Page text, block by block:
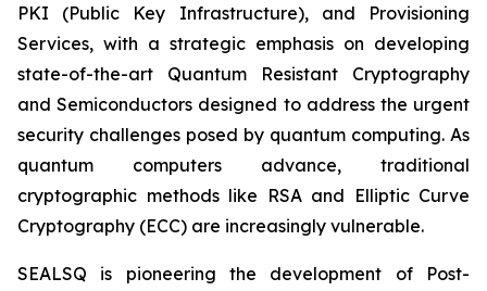
PKI (Public Key Infrastructure), and Provisioning
Services, with a strategic emphasis on developing
state-of-the-art Quantum Resistant Cryptography
and Semiconductors designed to address the urgent
security challenges posed by quantum computing. As
quantum computers advance, traditional
cryptographic methods like RSA and Elliptic Curve
Cryptography (ECC) are increasingly vulnerable.
SEALSQ is pioneering the development of Post-